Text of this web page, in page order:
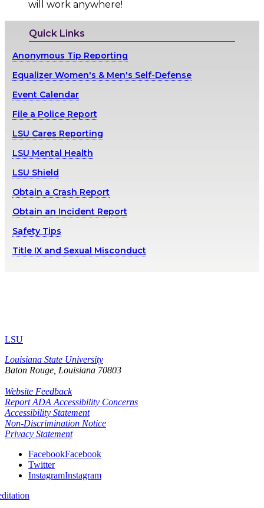
will work anywhere!
Quick Links
Anonymous Tip Reporting
Equalizer Women's & Men's Self-Defense
Event Calendar
File a Police Report
LSU Cares Reporting
LSU Mental Health
LSU Shield
Obtain a Crash Report
Obtain an Incident Report
Safety Tips
Title IX and Sexual Misconduct
LSU
Louisiana State University
Baton Rouge, Louisiana 70803
Website Feedback
Report ADA Accessibility Concerns
Accessibility Statement
Non-Discrimination Notice
Privacy Statement
FacebookFacebook
Twitter
InstagramInstagram